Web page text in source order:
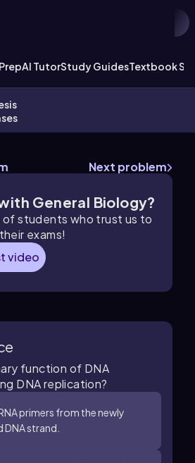
AI TutorStudy GuidesTextbook
Next problem
General Biology?
of students who trust us to
exams!
video
function of DNA
DNA replication?
primers from the newly
strand.